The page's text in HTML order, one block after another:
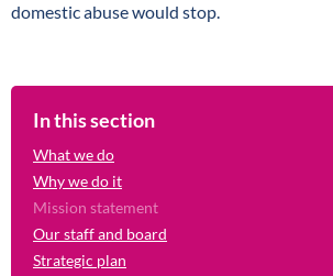
domestic abuse would stop.
In this section
What we do
Why we do it
Mission statement
Our staff and board
Strategic plan